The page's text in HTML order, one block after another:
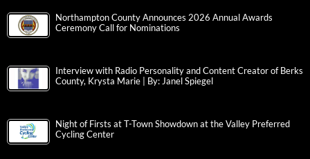
Northampton County Announces 2026 Annual Awards
Ceremony Call for Nominations
Interview with Radio Personality and Content Creator of Berks
County, Krysta Marie | By: Janel Spiegel
Night of Firsts at T-Town Showdown at the Valley Preferred
Cycling Center